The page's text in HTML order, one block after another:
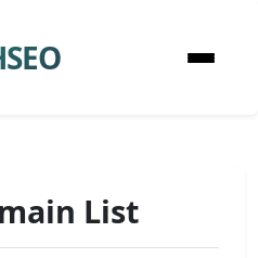
List